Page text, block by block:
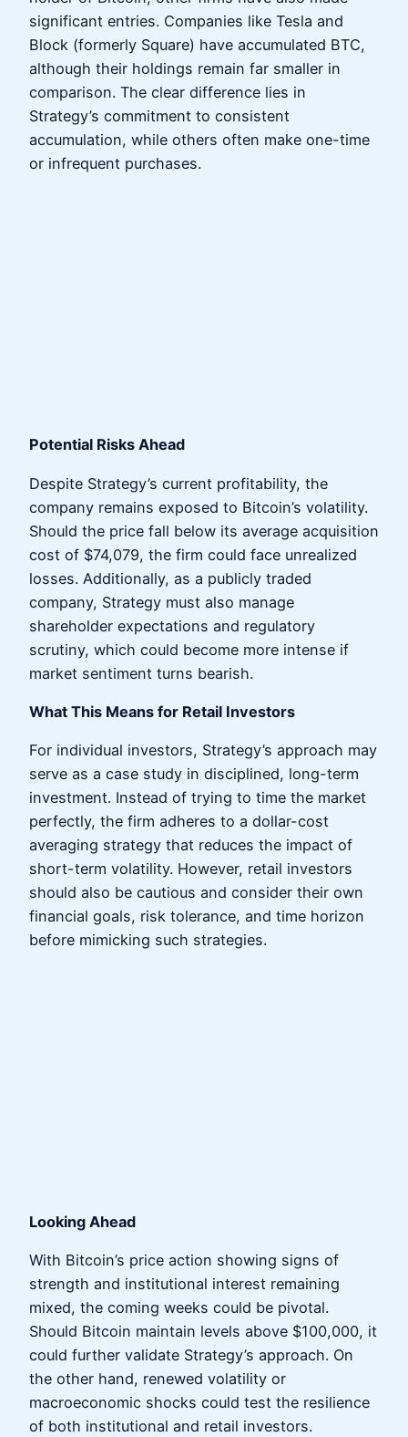
significant entries. Companies like Tesla and
Block (formerly Square) have accumulated BTC,
although their holdings remain far smaller in
comparison. The clear difference lies in
Strategy’s commitment to consistent
accumulation, while others often make one-time
or infrequent purchases.
Potential Risks Ahead
Despite Strategy’s current profitability, the
company remains exposed to Bitcoin’s volatility.
Should the price fall below its average acquisition
cost of $74,079, the firm could face unrealized
losses. Additionally, as a publicly traded
company, Strategy must also manage
shareholder expectations and regulatory
scrutiny, which could become more intense if
market sentiment turns bearish.
What This Means for Retail Investors
For individual investors, Strategy’s approach may
serve as a case study in disciplined, long-term
investment. Instead of trying to time the market
perfectly, the firm adheres to a dollar-cost
averaging strategy that reduces the impact of
short-term volatility. However, retail investors
should also be cautious and consider their own
financial goals, risk tolerance, and time horizon
before mimicking such strategies.
Looking Ahead
With Bitcoin’s price action showing signs of
strength and institutional interest remaining
mixed, the coming weeks could be pivotal.
Should Bitcoin maintain levels above $100,000, it
could further validate Strategy’s approach. On
the other hand, renewed volatility or
macroeconomic shocks could test the resilience
of both institutional and retail investors.